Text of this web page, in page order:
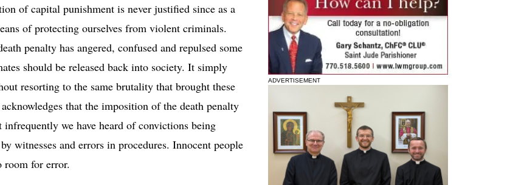
of capital punishment is never justified since as a
of protecting ourselves from violent criminals.
penalty has angered, confused and repulsed some
should be released back into society. It simply
resorting to the same brutality that brought these
that the imposition of the death penalty
we have heard of convictions being
witnesses and errors in procedures. Innocent people
room for error.
ADVERTISEMENT